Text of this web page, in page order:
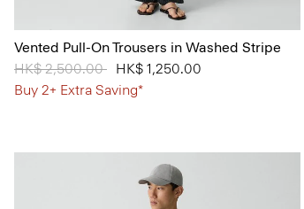
Vented Pull-On Trousers in Washed Stripe
Price reduced from
HK$ 2,500.00 toHK$ 1,250.00
Buy 2+ Extra Saving*